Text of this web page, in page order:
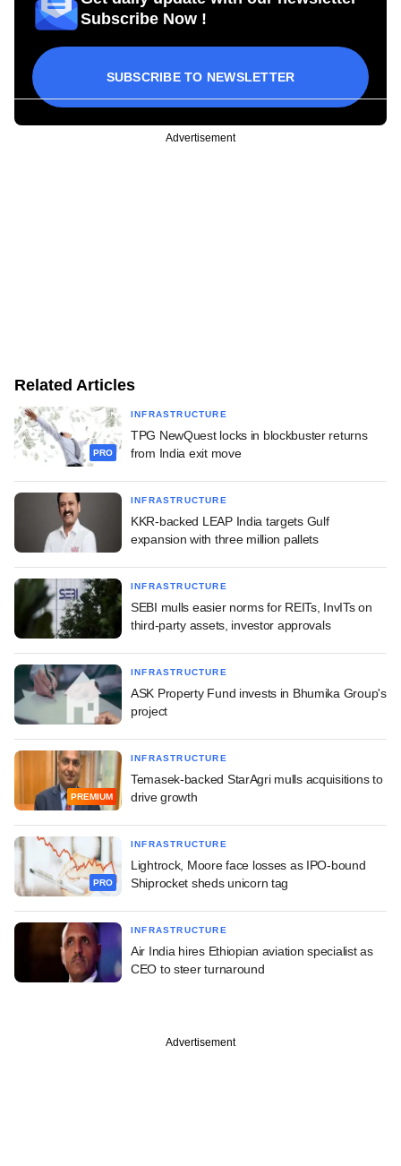
Subscribe Now !
SUBSCRIBE TO NEWSLETTER
Advertisement
Related Articles
PRO
INFRASTRUCTURE
TPG NewQuest locks in blockbuster returns
from India exit move
INFRASTRUCTURE
KKR-backed LEAP India targets Gulf
expansion with three million pallets
INFRASTRUCTURE
SEBI mulls easier norms for REITs, InvITs on
third-party assets, investor approvals
INFRASTRUCTURE
ASK Property Fund invests in Bhumika Group's
project
PREMIUM
INFRASTRUCTURE
Temasek-backed StarAgri mulls acquisitions to
drive growth
PRO
INFRASTRUCTURE
Lightrock, Moore face losses as IPO-bound
Shiprocket sheds unicorn tag
INFRASTRUCTURE
Air India hires Ethiopian aviation specialist as
CEO to steer turnaround
Advertisement